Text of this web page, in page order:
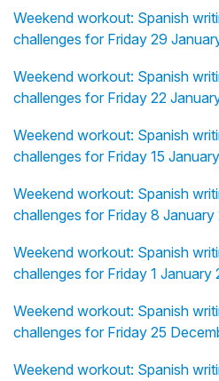
Weekend workout: Spanish
challenges for Friday 29
Weekend workout: Spanish
challenges for Friday 22
Weekend workout: Spanish
challenges for Friday 15
Weekend workout: Spanish
challenges for Friday 8 January
Weekend workout: Spanish
challenges for Friday 1
Weekend workout: Spanish
challenges for Friday 25
Weekend workout: Spanish